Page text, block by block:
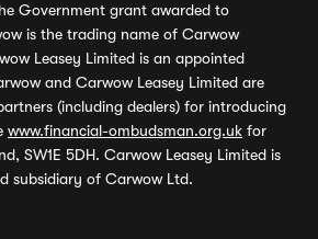
Government grant awarded to
is the trading name of Carwow
Leasey Limited is an appointed
and Carwow Leasey Limited are
(including dealers) for introducing
www.financial-ombudsman.org.uk for
SW1E 5DH. Carwow Leasey Limited is
subsidiary of Carwow Ltd.